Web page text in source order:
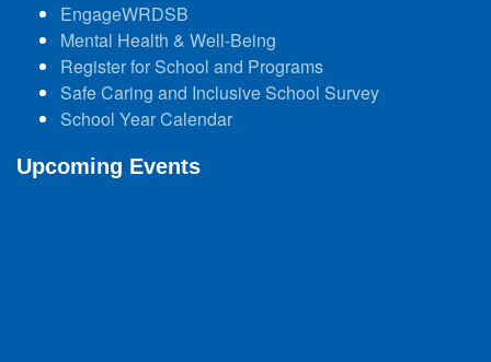
EngageWRDSB
Mental Health & Well-Being
Register for School and Programs
Safe Caring and Inclusive School Survey
School Year Calendar
Upcoming Events